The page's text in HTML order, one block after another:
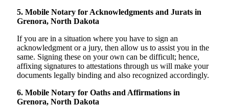
5. Mobile Notary for Acknowledgments and Jurats in
Grenora, North Dakota
If you are in a situation where you have to sign an
acknowledgment or a jury, then allow us to assist you in the
same. Signing these on your own can be difficult; hence,
affixing signatures to attestations through us will make your
documents legally binding and also recognized accordingly.
6. Mobile Notary for Oaths and Affirmations in
Grenora, North Dakota